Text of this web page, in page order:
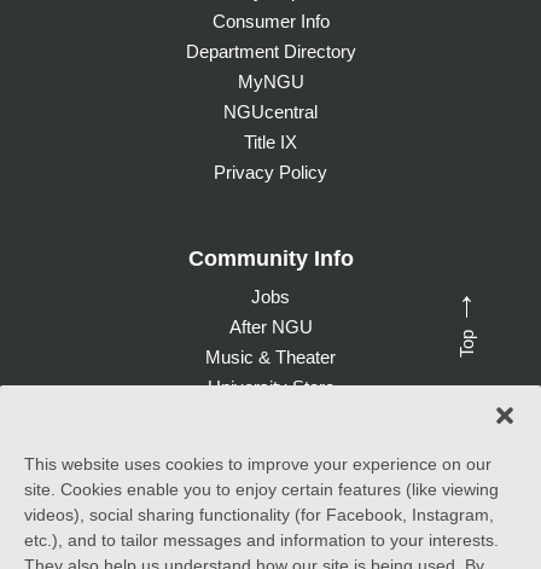
This website uses cookies to improve your experience on our
site. Cookies enable you to enjoy certain features (like viewing
videos), social sharing functionality (for Facebook, Instagram,
etc.), and to tailor messages and information to your interests.
Top
→
Consumer Info
Department Directory
MyNGU
NGUcentral
Title IX
Privacy Policy
Community Info
Jobs
After NGU
Music & Theater
University Store
©2026 North Greenville University. All Rights Reserved. |
Accessibility Statement